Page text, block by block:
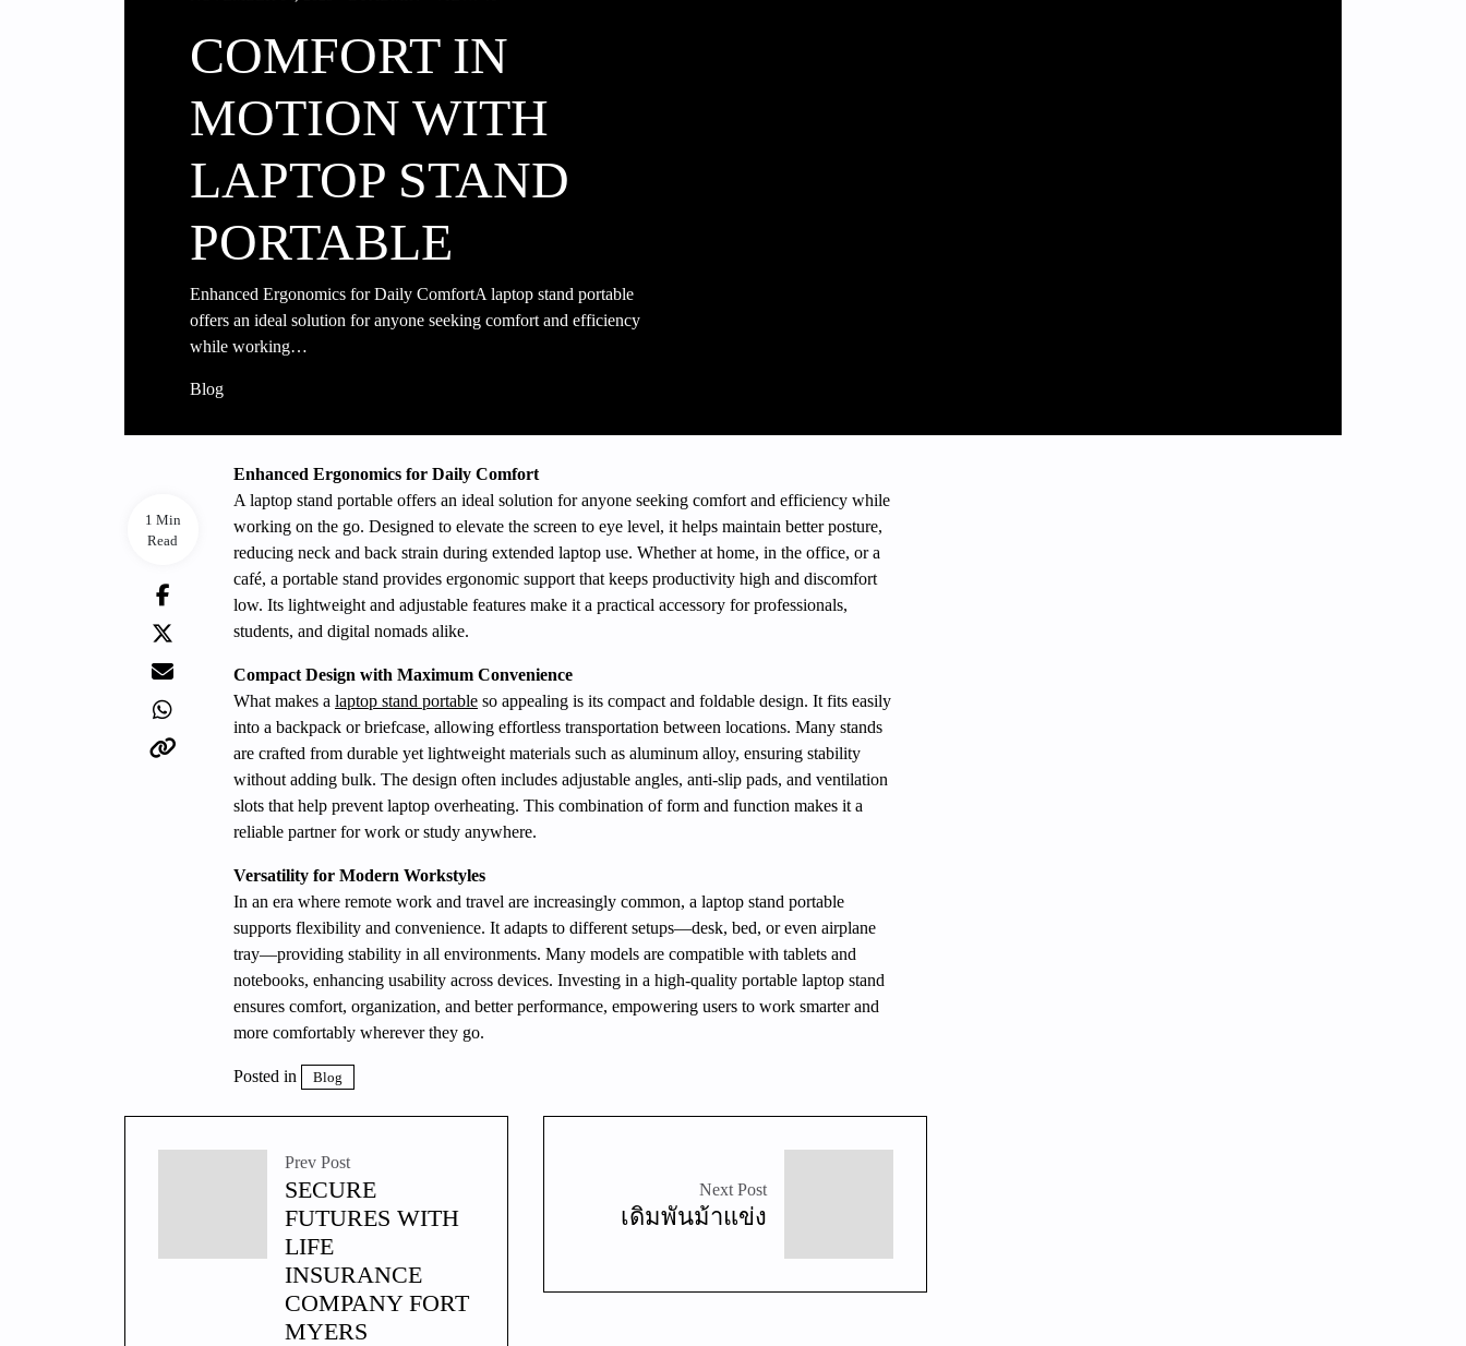
COMFORT IN
MOTION WITH
LAPTOP STAND
PORTABLE
Enhanced Ergonomics for Daily ComfortA laptop stand portable
offers an ideal solution for anyone seeking comfort and efficiency
while working…
Blog
1 Min
Read
Enhanced Ergonomics for Daily Comfort
A laptop stand portable offers an ideal solution for anyone seeking comfort and efficiency while
working on the go. Designed to elevate the screen to eye level, it helps maintain better posture,
reducing neck and back strain during extended laptop use. Whether at home, in the office, or a
café, a portable stand provides ergonomic support that keeps productivity high and discomfort
low. Its lightweight and adjustable features make it a practical accessory for professionals,
students, and digital nomads alike.
Compact Design with Maximum Convenience
What makes a laptop stand portable so appealing is its compact and foldable design. It fits easily
into a backpack or briefcase, allowing effortless transportation between locations. Many stands
are crafted from durable yet lightweight materials such as aluminum alloy, ensuring stability
without adding bulk. The design often includes adjustable angles, anti-slip pads, and ventilation
slots that help prevent laptop overheating. This combination of form and function makes it a
reliable partner for work or study anywhere.
Versatility for Modern Workstyles
In an era where remote work and travel are increasingly common, a laptop stand portable
supports flexibility and convenience. It adapts to different setups—desk, bed, or even airplane
tray—providing stability in all environments. Many models are compatible with tablets and
notebooks, enhancing usability across devices. Investing in a high-quality portable laptop stand
ensures comfort, organization, and better performance, empowering users to work smarter and
more comfortably wherever they go.
Posted in Blog
Prev Post
SECURE
FUTURES WITH
LIFE
INSURANCE
COMPANY FORT
MYERS
Next Post
เดิมพันม้าแข่ง